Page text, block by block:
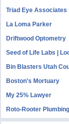
Triad Eye Associates
La Loma Parker
Driftwood Optometry
Seed of Life Labs |
Bin Blasters Utah
Boston's Mortuary
My 25% Lawyer
Roto-Rooter